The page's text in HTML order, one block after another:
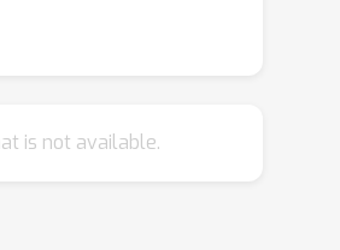
edit specific
local editing of the
2D image feature
is not available.